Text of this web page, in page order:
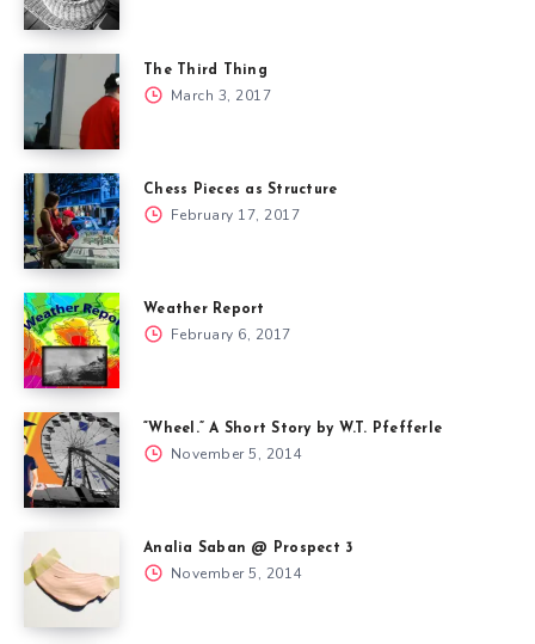
The Third Thing
March 3, 2017
Chess Pieces as Structure
February 17, 2017
Weather Report
February 6, 2017
“Wheel.” A Short Story by W.T. Pfefferle
November 5, 2014
Analia Saban @ Prospect 3
November 5, 2014